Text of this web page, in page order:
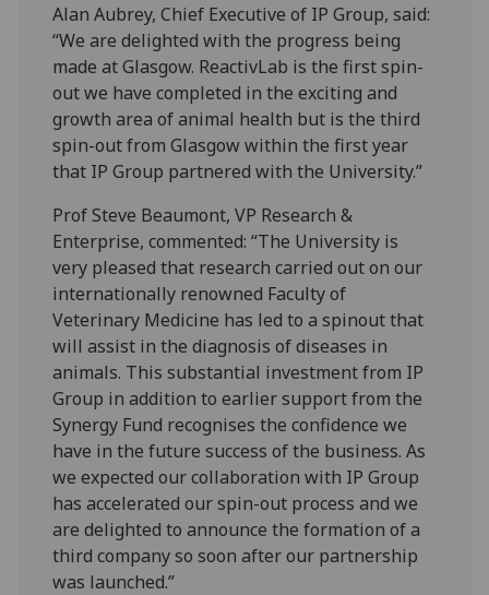
Alan Aubrey, Chief Executive of IP Group, said:
“We are delighted with the progress being
made at Glasgow. ReactivLab is the first spin-
out we have completed in the exciting and
growth area of animal health but is the third
spin-out from Glasgow within the first year
that IP Group partnered with the University.”
Prof Steve Beaumont, VP Research &
Enterprise, commented: “The University is
very pleased that research carried out on our
internationally renowned Faculty of
Veterinary Medicine has led to a spinout that
will assist in the diagnosis of diseases in
animals. This substantial investment from IP
Group in addition to earlier support from the
Synergy Fund recognises the confidence we
have in the future success of the business. As
we expected our collaboration with IP Group
has accelerated our spin-out process and we
are delighted to announce the formation of a
third company so soon after our partnership
was launched.”